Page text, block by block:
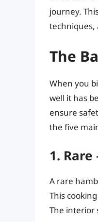
journey.
techniques,
The
When you
well it has
ensure
the five
1. Rare
A rare
This
The interior